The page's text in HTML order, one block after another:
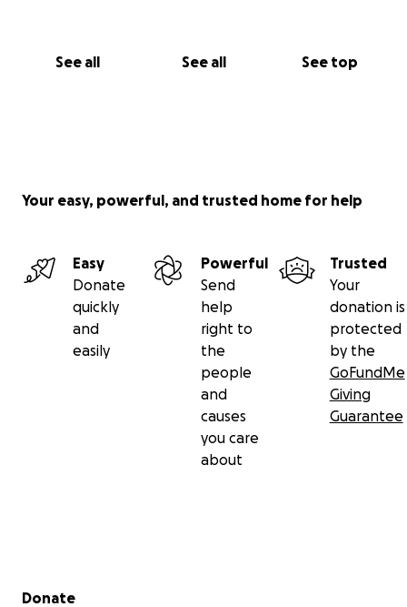
See all See all See top
Your easy, powerful, and trusted home for help
Easy
Donate
quickly
and
easily
Powerful
Send
help
right to
the
people
and
causes
you care
about
Trusted
Your
donation is
protected
by the
GoFundMe
Giving
Guarantee
Secondary menu
Donate